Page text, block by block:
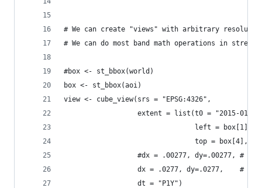
# We can create "views" with arbitrary
# We can do most band math operations in
#box <- st_bbox(world)
box <- st_bbox(aoi)
view <- cube_view(srs = "EPSG:4326",
extent = list(t0 = "2015-01-
left = box[1],
top = box[4],
#dx = .00277, dy=.00277, #
dx = .0277, dy=.0277,    #
                  dt = "P1Y")